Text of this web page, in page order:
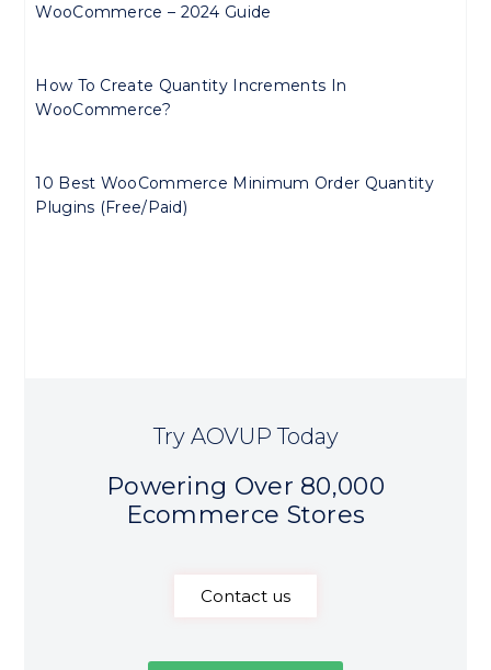
WooCommerce – 2024 Guide
How To Create Quantity Increments In
WooCommerce?
10 Best WooCommerce Minimum Order Quantity
Plugins (Free/Paid)
Try AOVUP Today
Powering Over 80,000
Ecommerce Stores
Contact us